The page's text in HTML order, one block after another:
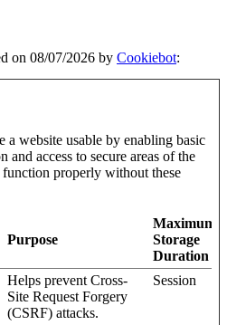
on 08/07/2026 by Cookiebot:
a website usable by enabling basic
access to secure areas of the
properly without these
Purpose
Maximum
Storage
Duration
Helps prevent Cross-
Site Request Forgery
(CSRF) attacks.
Session